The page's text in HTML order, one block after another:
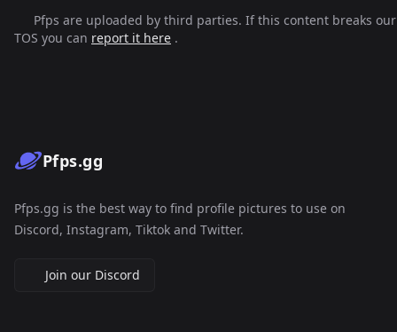
Pfps are uploaded by third parties. If this content breaks our
TOS you can report it here .
Pfps.gg
Pfps.gg is the best way to find profile pictures to use on
Discord, Instagram, Tiktok and Twitter.
Join our Discord